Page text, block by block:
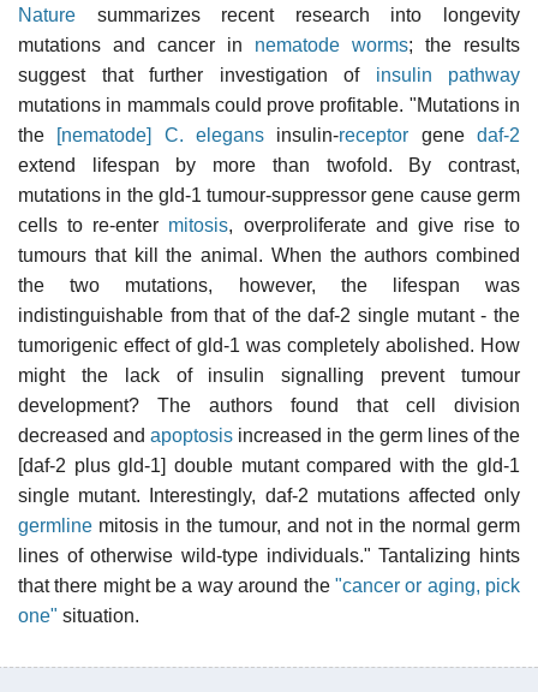
Nature summarizes recent research into longevity
mutations and cancer in nematode worms; the results
suggest that further investigation of insulin
pathway
mutations in mammals could prove profitable. "Mutations in
the [nematode] C. elegans insulin-receptor genedaf-2
extend lifespan by more than twofold. By contrast,
mutations in the gld-1 tumour-suppressor gene cause germ
cells to re-enter mitosis, overproliferate and give rise to
tumours that kill the animal. When the authors combined
the two mutations, however, the lifespan was
indistinguishable from that of the daf-2 single mutant - the
tumorigenic effect of gld-1 was completely abolished. How
might the lack of insulin signalling prevent tumour
development? The authors found that cell division
decreased andapoptosis increased in the germ lines of the
[daf-2 plus gld-1] double mutant compared with the gld-1
single mutant. Interestingly, daf-2 mutations affected only
germline mitosis in the tumour, and not in the normal germ
lines of otherwise wild-type individuals." Tantalizing hints
that there might be a way around the "cancer or aging, pick
one" situation.